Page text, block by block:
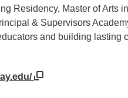
Residency, Master of Arts
& Supervisors
and building lasting